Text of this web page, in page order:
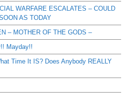
WARFARE ESCALATES – COULD
AS TODAY
– MOTHER OF THE GODS –
Mayday!!
Time It IS? Does Anybody REALLY